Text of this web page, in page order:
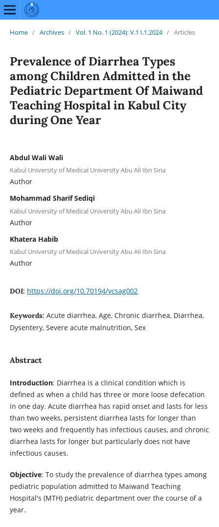
Home / Archives / Vol. 1 No. 1 (2024): V.1 I.1.2024 / Articles
Prevalence of Diarrhea Types
among Children Admitted in the
Pediatric Department Of Maiwand
Teaching Hospital in Kabul City
during One Year
Abdul Wali Wali
Kabul University of Medical University Abu Ali Ibn Sina
Author
Mohammad Sharif Sediqi
Kabul University of Medical University Abu Ali Ibn Sina
Author
Khatera Habib
Kabul University of Medical University Abu Ali Ibn Sina
Author
DOI: https://doi.org/10.70194/ycsag002
Keywords: Acute diarrhea, Age, Chronic diarrhea, Diarrhea,
Dysentery, Severe acute malnutrition, Sex
Abstract
Introduction: Diarrhea is a clinical condition which is
defined as when a child has three or more loose defecation
in one day. Acute diarrhea has rapid onset and lasts for less
than two weeks, persistent diarrhea lasts for longer than
two weeks and frequently has infectious causes, and chronic
diarrhea lasts for longer but particularly does not have
infectious causes.
Objective: To study the prevalence of diarrhea types among
pediatric population admitted to Maiwand Teaching
Hospital's (MTH) pediatric department over the course of a
year.